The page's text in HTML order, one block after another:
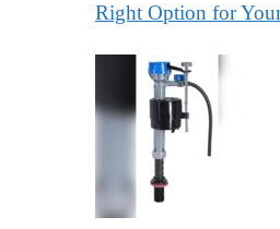
Right Option for